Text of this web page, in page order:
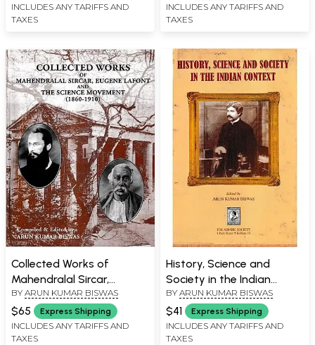
INCLUDES ANY TARIFFS AND
TAXES
INCLUDES ANY TARIFFS AND
TAXES
Collected Works of
Mahendralal Sircar,
Eugene Lafont and The
Science Movement (1860-
1910)
BY ARUN KUMAR BISWAS
$65 Express Shipping
INCLUDES ANY TARIFFS AND
TAXES
History, Science and
Society in the Indian
Context
BY ARUN KUMAR BISWAS
$41 Express Shipping
INCLUDES ANY TARIFFS AND
TAXES